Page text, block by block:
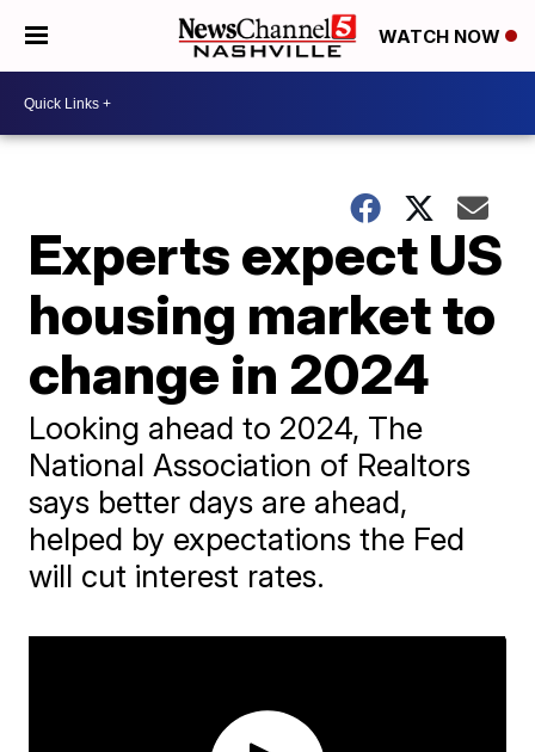
WATCH NOW
Experts expect US
housing market to
change in 2024
Looking ahead to 2024, The
National Association of Realtors
says better days are ahead,
helped by expectations the Fed
will cut interest rates.